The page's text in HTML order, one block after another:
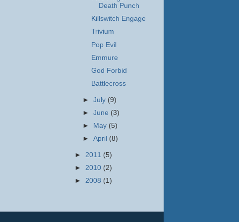
Death Punch
Killswitch Engage
Trivium
Pop Evil
Emmure
God Forbid
Battlecross
►July (9)
►June (3)
►
May (5)
►April (8)
► 2011 (5)
► 2010 (2)
► 2008 (1)